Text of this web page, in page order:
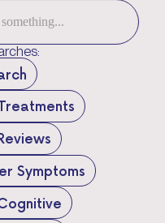
Symptoms